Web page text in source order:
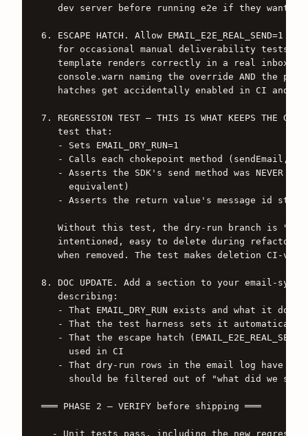
dev server before running e2e if they want
6. ESCAPE HATCH. Allow
for occasional manual deliverability tests
template renders correctly in a real inbox).
console.warn naming the override AND the
hatches get accidentally enabled in CI and
7. REGRESSION TEST — THIS IS WHAT KEEPS THE
   test that:
   - Sets EMAIL_DRY_RUN=1
- Calls each chokepoint method (sendEmail,
- Asserts the SDK's send method was NEVER
     equivalent)
- Asserts the return value's message id
Without this test, the dry-run branch is "a
intentioned, easy to delete during
when removed. The test makes deletion CI-
8. DOC UPDATE. Add a section to your email-
   describing:
   - That EMAIL_DRY_RUN exists and what it does
   - That the test harness sets it automatically
- That the escape hatch
     used in CI
- That dry-run rows in the email log have id
should be filtered out of "what did we
═══ PHASE 2 — VERIFY before shipping ═══
- Unit tests pass, including the new